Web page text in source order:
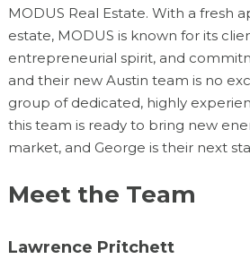
MODUS Real Estate. With a fresh
estate, MODUS is known for its
entrepreneurial spirit, and
and their new Austin team is no
group of dedicated, highly
this team is ready to bring new
market, and George is their next
Meet the Team
Lawrence Pritchett